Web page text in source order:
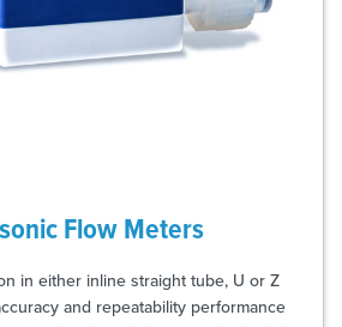
Flow Meters
in either inline straight tube, U or Z
and repeatability performance